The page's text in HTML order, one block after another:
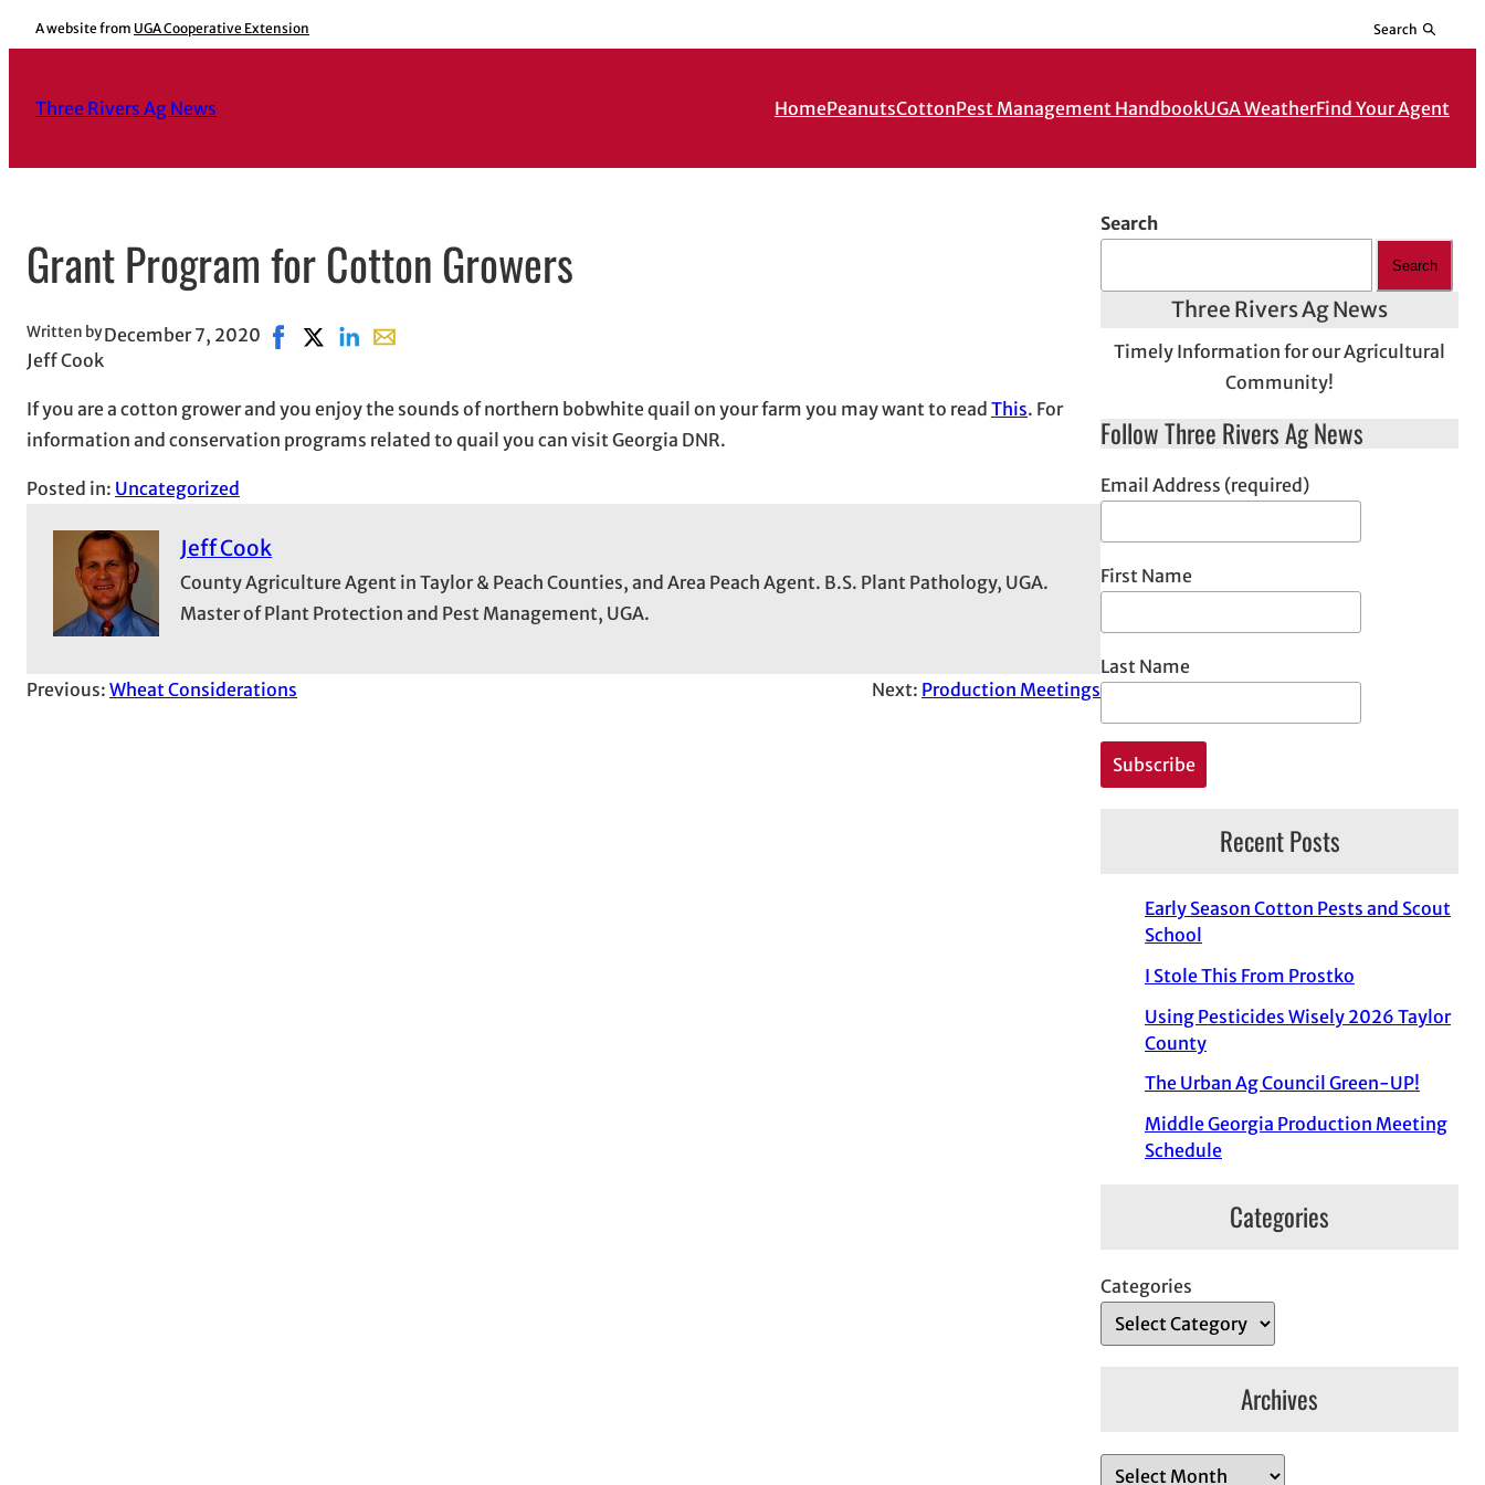
Skip
to
A website from UGA Cooperative Extension Search
Three Rivers Ag News HomePeanutsCottonPest Management HandbookUGA WeatherFind Your Agent
Grant Program for Cotton Growers
Written by
Jeff Cook
December 7, 2020 Share on Facebook, opens in new window
Share on X, opens in new window
Share on LinkedIn
Share with email, opens in email application
If you are a cotton grower and you enjoy the sounds of northern bobwhite quail on your farm you may want to read This. For
information and conservation programs related to quail you can visit Georgia DNR.
Posted in: Uncategorized
Jeff Cook
County Agriculture Agent in Taylor & Peach Counties, and Area Peach Agent. B.S. Plant Pathology, UGA.
Master of Plant Protection and Pest Management, UGA.
Previous: Wheat Considerations Next: Production Meetings
Search
Search
Three Rivers Ag News
Timely Information for our Agricultural
Community!
Follow Three Rivers Ag News
Email Address (required)
First Name
Last Name
Recent Posts
Early Season Cotton Pests and Scout
School
I Stole This From Prostko
Using Pesticides Wisely 2026 Taylor
County
The Urban Ag Council Green-UP!
Middle Georgia Production Meeting
Schedule
Categories
Categories
Archives